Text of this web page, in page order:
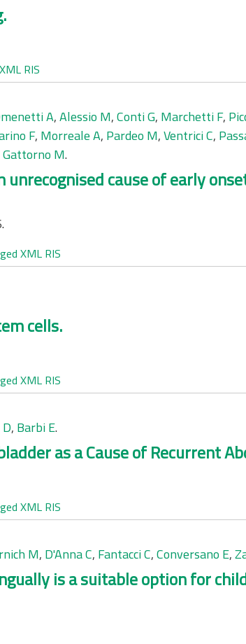
XML RIS
A,Alessio M,Conti G, Marchetti F,
F, Morreale A, Pardeo M,Ventrici C,
Gattorno M.
unrecognised cause of early
XML RIS
cells.
XML RIS
, Barbi E.
as a Cause of Recurrent
XML RIS
M, D'Anna C, Fantacci C,Conversano E,
is a suitable option for